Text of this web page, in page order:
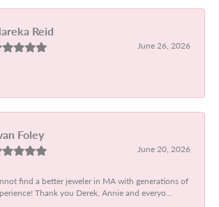
Reid
June 26, 2026
Foley
June 20, 2026
find a better jeweler in MA with generations of
Thank you Derek, Annie and everyo...